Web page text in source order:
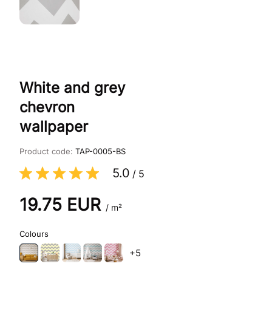
White and grey
chevron
wallpaper
Product code: TAP-0005-BS
5.0 / 5
19.75 EUR / m²
Colours
+5